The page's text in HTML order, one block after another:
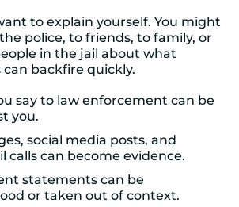
to explain yourself. You might
police, to friends, to family, or
in the jail about what
can backfire quickly.
say to law enforcement can be
you.
social media posts, and
calls can become evidence.
statements can be
or taken out of context.